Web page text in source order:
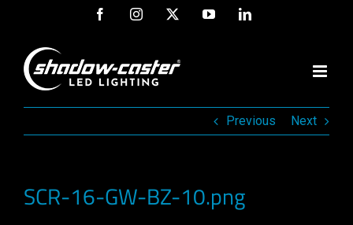
content
FacebookInstagram YouTubeLinkedIn
Previous Next
SCR-16-GW-BZ-10.png